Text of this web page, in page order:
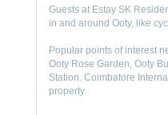
Guests at Estay SK
in and around Ooty, like
Popular points of interest
Ooty Rose Garden, Ooty
Station. Coimbatore
property.